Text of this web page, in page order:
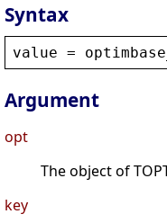
Syntax
value =
Argument
opt
The object of
key